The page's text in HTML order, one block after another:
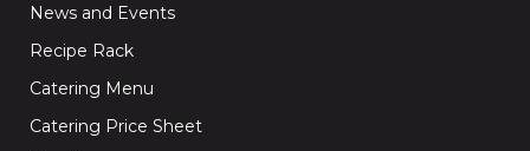
News and Events
Recipe Rack
Catering Menu
Catering Price Sheet